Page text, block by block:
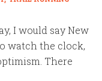
I would say New
watch the clock,
There